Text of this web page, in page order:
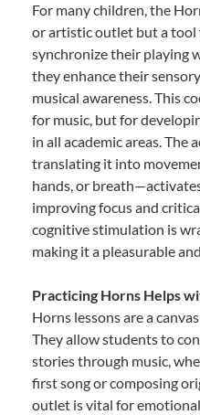
For many children, the
or artistic outlet but a tool
synchronize their playing
they enhance their
musical awareness. This
for music, but for
in all academic areas. The
translating it into
hands, or
improving focus and
cognitive stimulation is
making it a pleasurable
Practicing Horns Helps
Horns lessons are a
They allow students to
stories through music,
first song or composing
outlet is vital for